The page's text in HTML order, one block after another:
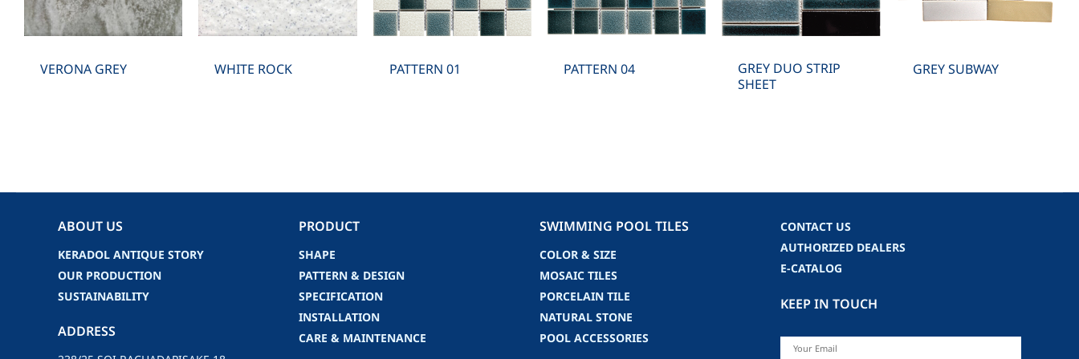
VERONA GREY WHITE ROCK PATTERN 01 PATTERN 04
GREY DUO STRIP
SHEET
GREY SUBWAY
ABOUT US
KERADOL ANTIQUE STORY
OUR PRODUCTION
SUSTAINABILITY
ADDRESS
PRODUCT
SHAPE
PATTERN & DESIGN
SPECIFICATION
INSTALLATION
CARE & MAINTENANCE
SWIMMING POOL TILES
COLOR & SIZE
MOSAIC TILES
PORCELAIN TILE
NATURAL STONE
POOL ACCESSORIES
CONTACT US
AUTHORIZED DEALERS
E-CATALOG
KEEP IN TOUCH